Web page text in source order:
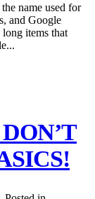
name used for
and Google
items that